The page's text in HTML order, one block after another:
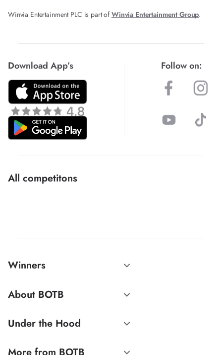
Winvia Entertainment PLC is part of Winvia Entertainment Group.
Download App’s Follow on:
All competitons
Winners
About BOTB
Under the Hood